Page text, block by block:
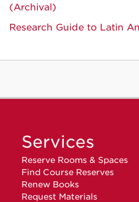
(Archival)
Research Guide to Latin
Services
Reserve Rooms & Spaces
Find Course Reserves
Renew Books
Request Materials